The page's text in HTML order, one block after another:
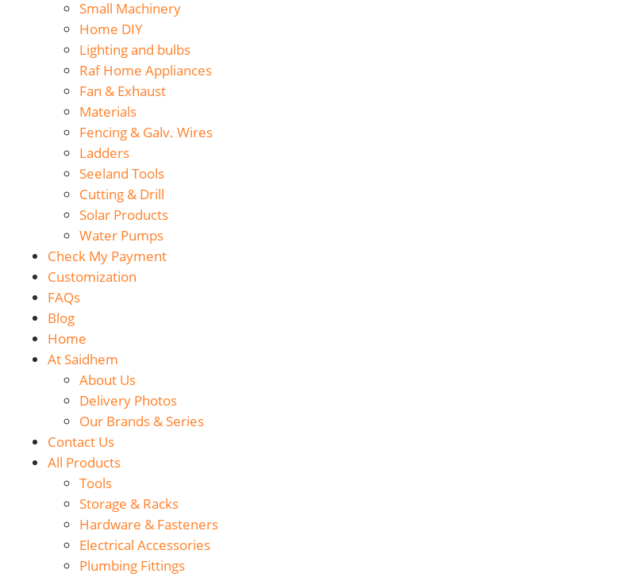
Small Machinery
Home DIY
Lighting and bulbs
Raf Home Appliances
Fan & Exhaust
Materials
Fencing & Galv. Wires
Ladders
Seeland Tools
Cutting & Drill
Solar Products
Water Pumps
Check My Payment
Customization
FAQs
Blog
Home
At Saidhem
About Us
Delivery Photos
Our Brands & Series
Contact Us
All Products
Tools
Storage & Racks
Hardware & Fasteners
Electrical Accessories
Plumbing Fittings